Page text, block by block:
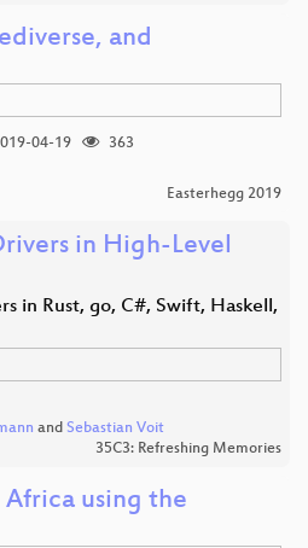
and
04-19
363
Easterhegg 2019
in High-Level
in Rust, go, C#, Swift, Haskell,
and Sebastian Voit
35C3: Refreshing Memories
using the